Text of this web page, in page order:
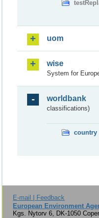
uom
wise
System for
worldbank
classifications)
country
E-mail | Feedback
European Environment
Kgs. Nytorv 6, DK-1050